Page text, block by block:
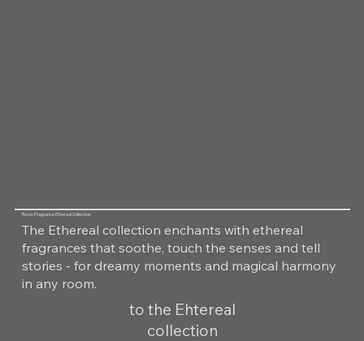
Room Fragrance Ethereal Collection
The Ethereal collection enchants with ethereal
fragrances that soothe, touch the senses and tell
stories - for dreamy moments and magical harmony
in any room.
to the Ehtereal
collection